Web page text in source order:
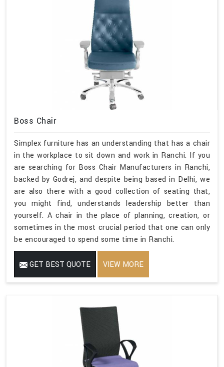
Boss Chair
Simplex furniture has an understanding that has a chair
in the workplace to sit down and work in Ranchi. If you
are searching for Boss Chair Manufacturers in Ranchi,
backed by Godrej, and despite being based in Delhi, we
are also there with a good collection of seating that,
you might find, understands leadership better than
yourself. A chair in the place of planning, creation, or
sometimes in the most crucial period that one can only
be encouraged to spend some time in Ranchi.
GET BEST QUOTE VIEW MORE